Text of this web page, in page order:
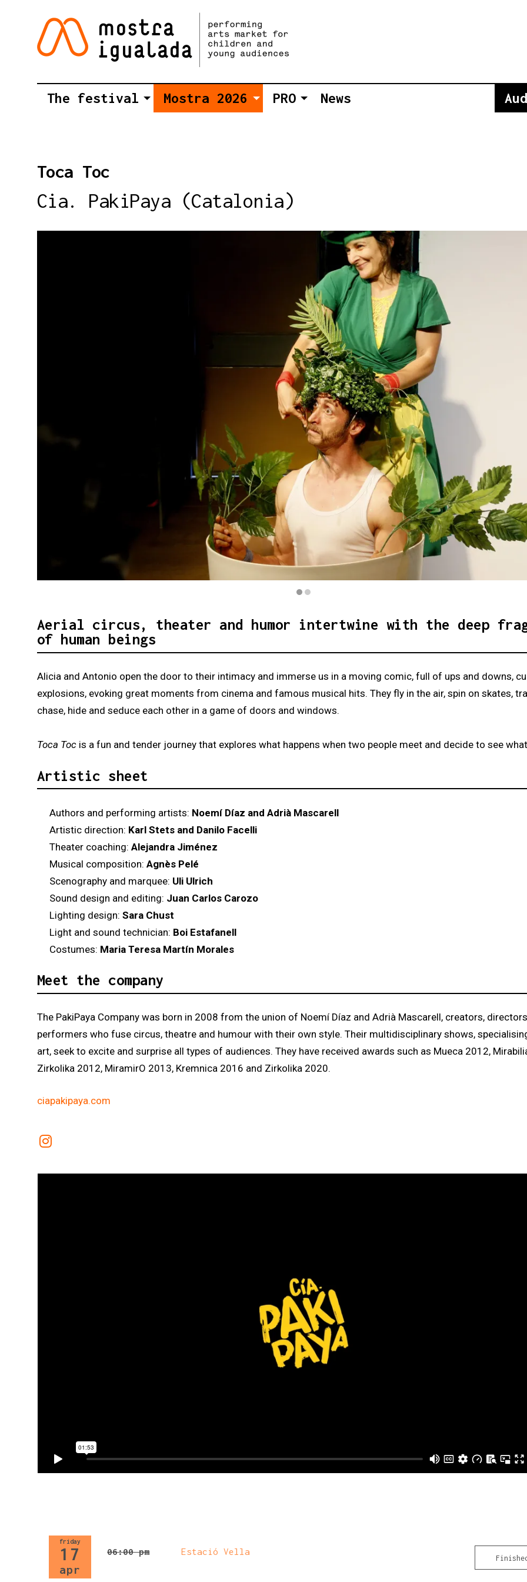
The festival Mostra 2026 PRO News
Toca Toc
Cia. PakiPaya (Catalonia)
Aerial circus, theater and humor intertwine with the deep
of human beings
Alicia and Antonio open the door to their intimacy and immerse us in a moving comic, full of ups and downs,
explosions, evoking great moments from cinema and famous musical hits. They fly in the air, spin on skates,
chase, hide and seduce each other in a game of doors and windows.
Toca Tocis a fun and tender journey that explores what happens when two people meet and decide to see
Artistic sheet
Authors and performing artists: Noemí Díaz and Adrià Mascarell
Artistic direction: Karl Stets and Danilo Facelli
Theater coaching:Alejandra Jiménez
Musical composition:Agnès Pelé
Scenography and marquee: Uli Ulrich
Sound design and editing: Juan Carlos Carozo
Lighting design:Sara Chust
Light and sound technician: Boi Estafanell
Costumes: Maria Teresa Martín Morales
Meet the company
The PakiPaya Company was born in 2008 from the union of Noemí Díaz and Adrià Mascarell, creators,
performers who fuse circus, theatre and humour with their own style. Their multidisciplinary shows,
art, seek to excite and surprise all types of audiences. They have received awards such as Mueca 2012,
Zirkolika 2012, MiramirO 2013, Kremnica 2016 and Zirkolika 2020.
ciapakipaya.com
Link to Instagram
friday
17
apr
06:00 pm Estació Vella